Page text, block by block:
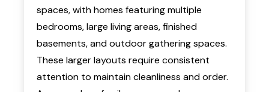
spaces, with homes featuring multiple
bedrooms, large living areas, finished
basements, and outdoor gathering spaces.
These larger layouts require consistent
attention to maintain cleanliness and order.